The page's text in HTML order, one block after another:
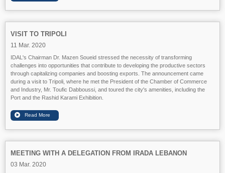
VISIT TO TRIPOLI
11 Mar. 2020
IDAL's Chairman Dr. Mazen Soueid stressed the necessity of transforming
challenges into opportunities that contribute to developing the productive sectors
through capitalizing companies and boosting exports. The announcement came
during a visit to Tripoli, where he met the President of the Chamber of Commerce
and Industry, Mr. Toufic Dabboussi, and toured the city's amenities, including the
Port and the Rashid Karami Exhibition.
MEETING WITH A DELEGATION FROM IRADA LEBANON
03 Mar. 2020